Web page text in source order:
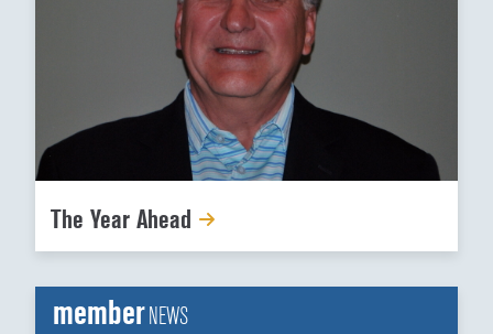
The Year Ahead
memberNEWS